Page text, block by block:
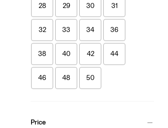
28 29 30 31
32 33 34 36
38 40 42 44
46 48 50
Price